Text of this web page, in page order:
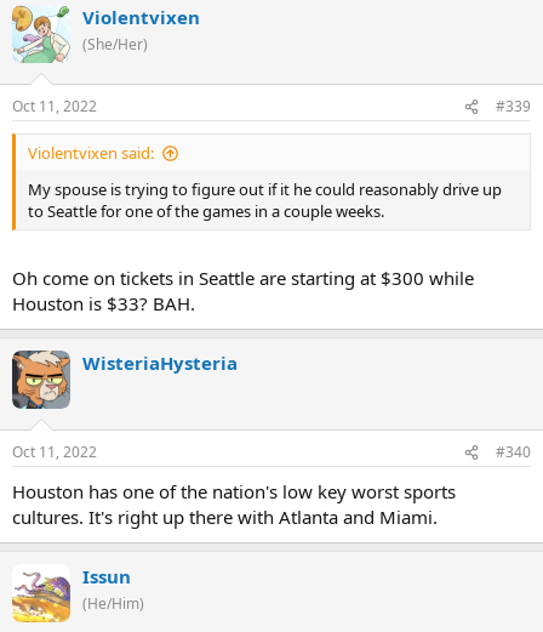
Violentvixen
(She/Her)
Oct 11, 2022 #339
Violentvixen said:
My spouse is trying to figure out if it he could reasonably drive up
to Seattle for one of the games in a couple weeks.
Oh come on tickets in Seattle are starting at $300 while
Houston is $33? BAH.
WisteriaHysteria
Oct 11, 2022 #340
Houston has one of the nation's low key worst sports
cultures. It's right up there with Atlanta and Miami.
Issun
(He/Him)